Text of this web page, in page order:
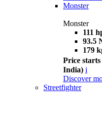
Monster
Monster
111
93.5
179
Price
India) i
Discover
Streetfighter